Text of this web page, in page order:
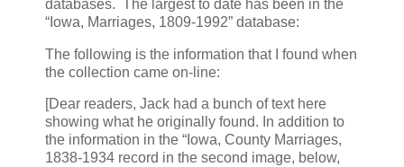
databases. The largest to date has been in the
“Iowa, Marriages, 1809-1992” database:
The following is the information that I found when
the collection came on-line:
[Dear readers, Jack had a bunch of text here
showing what he originally found. In addition to
the information in the “Iowa, County Marriages,
1838-1934 record in the second image, below,